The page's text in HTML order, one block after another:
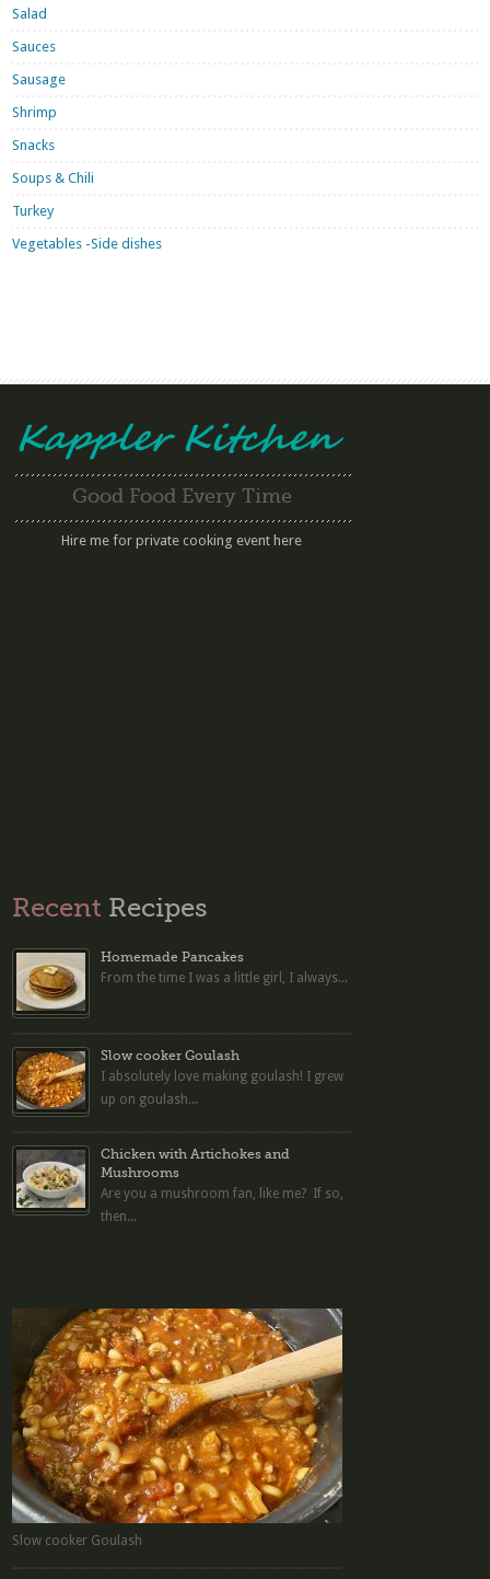
Salad
Sauces
Sausage
Shrimp
Snacks
Soups & Chili
Turkey
Vegetables -Side dishes
Good Food Every Time
Hire me for private cooking event here
Recent Recipes
Homemade Pancakes
From the time I was a little girl, I always...
Slow cooker Goulash
I absolutely love making goulash! I grew
up on goulash...
Chicken with Artichokes and
Mushrooms
Are you a mushroom fan, like me? If so,
then...
Slow cooker Goulash